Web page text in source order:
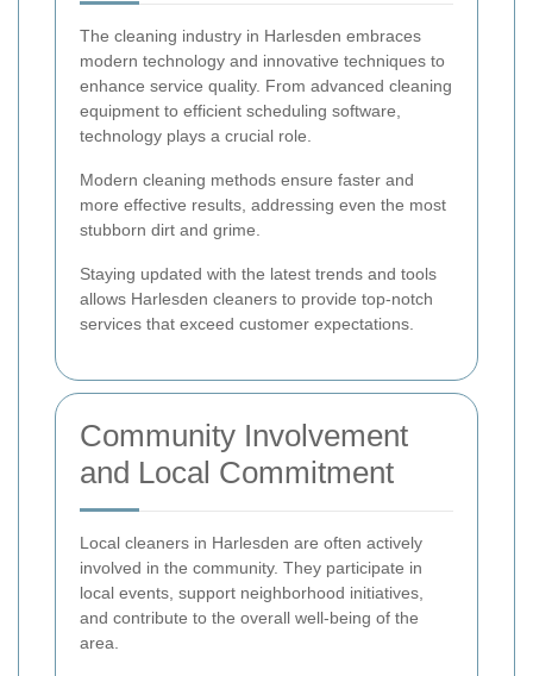
The cleaning industry in Harlesden embraces
modern technology and innovative techniques to
enhance service quality. From advanced cleaning
equipment to efficient scheduling software,
technology plays a crucial role.
Modern cleaning methods ensure faster and
more effective results, addressing even the most
stubborn dirt and grime.
Staying updated with the latest trends and tools
allows Harlesden cleaners to provide top-notch
services that exceed customer expectations.
Community Involvement
and Local Commitment
Local cleaners in Harlesden are often actively
involved in the community. They participate in
local events, support neighborhood initiatives,
and contribute to the overall well-being of the
area.